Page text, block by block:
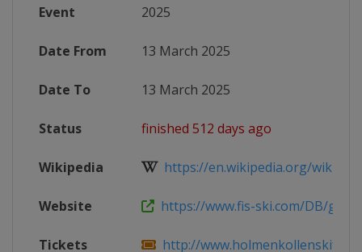
Event 2025
Date From 13 March 2025
Date To 13 March 2025
Status finished 512 days ago
Wikipedia https://en.wikipedia.org/wiki/
Website https://www.fis-ski.com/DB/
Tickets http://